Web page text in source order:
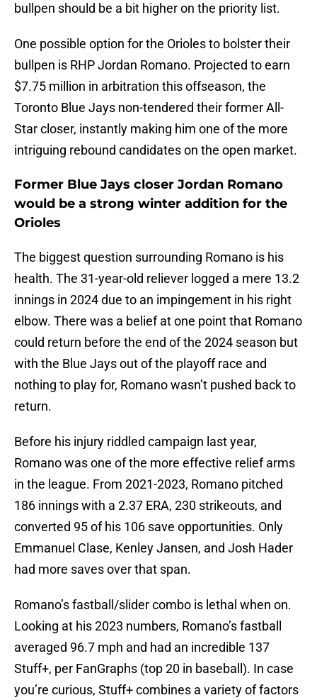
bullpen should be a bit higher on the priority list.
One possible option for the Orioles to bolster their
bullpen is RHP Jordan Romano. Projected to earn
$7.75 million in arbitration this offseason, the
Toronto Blue Jays non-tendered their former All-
Star closer, instantly making him one of the more
intriguing rebound candidates on the open market.
Former Blue Jays closer Jordan Romano
would be a strong winter addition for the
Orioles
The biggest question surrounding Romano is his
health. The 31-year-old reliever logged a mere 13.2
innings in 2024 due to an impingement in his right
elbow. There was a belief at one point that Romano
could return before the end of the 2024 season but
with the Blue Jays out of the playoff race and
nothing to play for, Romano wasn’t pushed back to
return.
Before his injury riddled campaign last year,
Romano was one of the more effective relief arms
in the league. From 2021-2023, Romano pitched
186 innings with a 2.37 ERA, 230 strikeouts, and
converted 95 of his 106 save opportunities. Only
Emmanuel Clase, Kenley Jansen, and Josh Hader
had more saves over that span.
Romano’s fastball/slider combo is lethal when on.
Looking at his 2023 numbers, Romano’s fastball
averaged 96.7 mph and had an incredible 137
Stuff+, per FanGraphs (top 20 in baseball). In case
you’re curious, Stuff+ combines a variety of factors